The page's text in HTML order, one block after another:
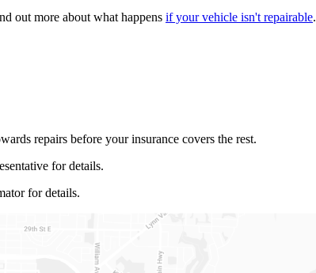
out more about what happens if your vehicle isn't repairable​.
repairs before your insurance covers the rest.
for details.
for details.